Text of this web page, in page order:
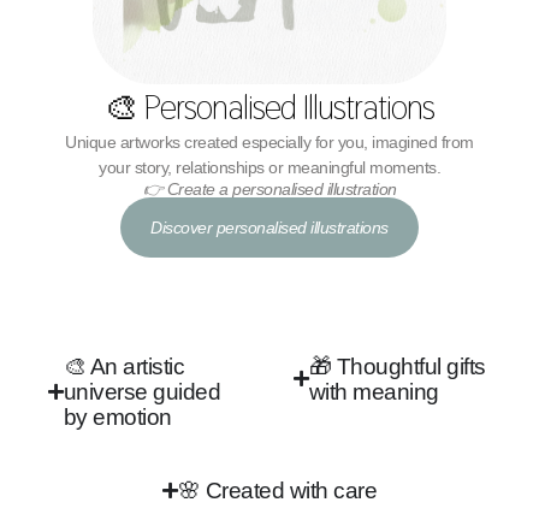
🎨 Personalised Illustrations
Unique artworks created especially for you, imagined from
your story, relationships or meaningful moments.
👉 Create a personalised illustration
Discover personalised illustrations
🎨 An artistic
universe guided
by emotion
🎁 Thoughtful gifts
with meaning
🌸 Created with care